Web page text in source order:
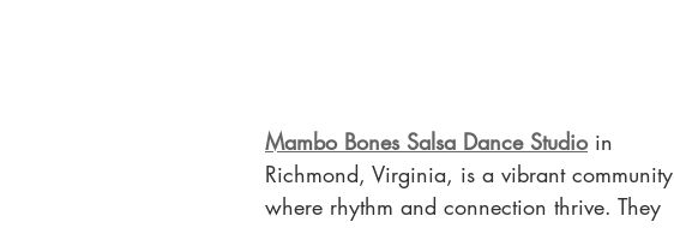
Mambo Bones Salsa Dance Studio in
Richmond, Virginia, is a vibrant community
where rhythm and connection thrive. They